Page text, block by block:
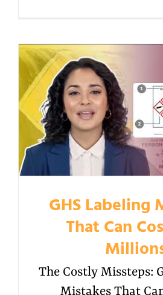
GHS Labeling
That Can
The Costly Missteps: